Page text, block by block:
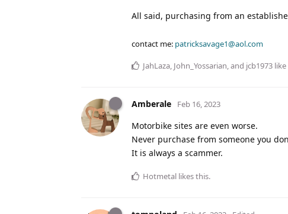
All said, purchasing from an
contact me: patricksavage1@aol.com
JahLaza John_Yossarian , and jcb1973
Amberale Feb 16, 2023
Motorbike sites are even worse.
Never purchase from someone you
It is always a scammer.
Hotmetal likes this.